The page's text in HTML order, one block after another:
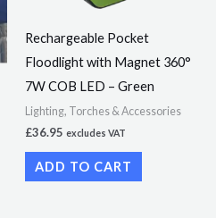
Rechargeable Pocket
Floodlight with Magnet 360°
7W COB LED – Green
Lighting, Torches & Accessories
£36.95 excludes VAT
ADD TO CART